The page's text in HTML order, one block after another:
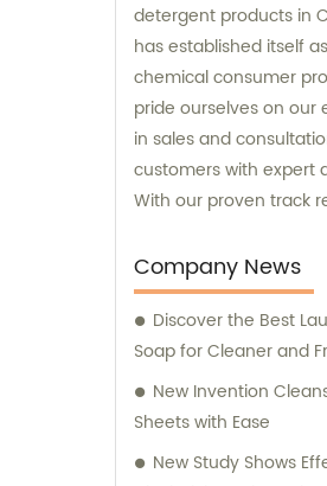
detergent products in
has established itself
chemical consumer
pride ourselves on our
in sales and
customers with expert
With our proven track
Chem. is your trusted
detergent needs.
Company News
Discover the Best
Soap for Cleaner and
New Invention
Sheets with Ease
New Study Shows